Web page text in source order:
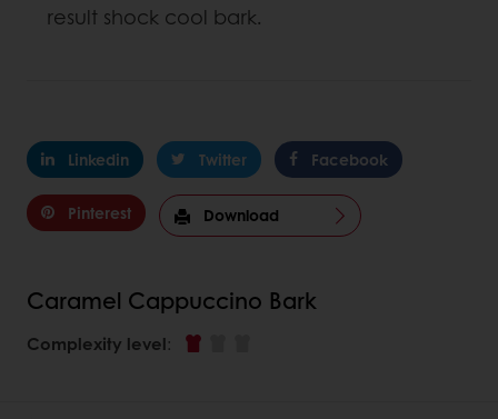
result shock cool bark.
Linkedin Twitter Facebook
Pinterest Download
Caramel Cappuccino Bark
Complexity level: